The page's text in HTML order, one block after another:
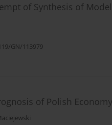
of Synthesis of
GN/113979
of Polish Economy